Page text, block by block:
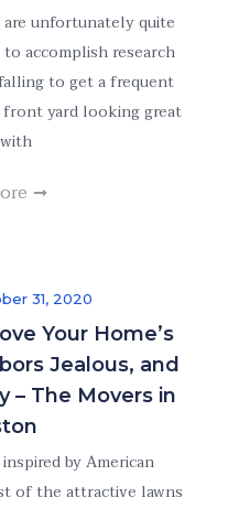
are unfortunately quite
accomplish research
to get a frequent
front yard looking great
31, 2020
Your Home’s
Jealous, and
– The Movers in
by American
of the attractive lawns